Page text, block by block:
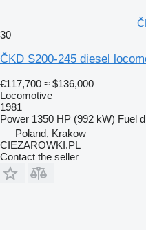
30
ČKD S200-245 diesel
€117,700 ≈ $136,000
Locomotive
1981
Power 1350 HP (992 kW) Fuel
Poland, Krakow
CIEZAROWKI.PL
Contact the seller